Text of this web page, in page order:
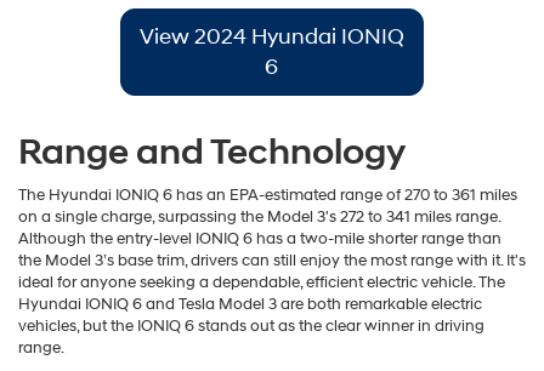
View 2024 Hyundai IONIQ
6
Range and Technology
The Hyundai IONIQ 6 has an EPA-estimated range of 270 to 361 miles
on a single charge, surpassing the Model 3's 272 to 341 miles range.
Although the entry-level IONIQ 6 has a two-mile shorter range than
the Model 3’s base trim, drivers can still enjoy the most range with it. It's
ideal for anyone seeking a dependable, efficient electric vehicle. The
Hyundai IONIQ 6 and Tesla Model 3 are both remarkable electric
vehicles, but the IONIQ 6 stands out as the clear winner in driving
range.